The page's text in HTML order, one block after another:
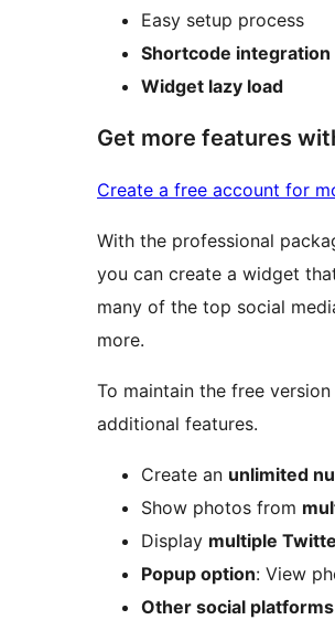
Easy setup process
Shortcode integration
Widget lazy load
Get more features
Create a free account for
With the professional
you can create a widget
many of the top social
more.
To maintain the free
additional features.
Create an unlimited
Show photos from
Display multiple
Popup option: View
Other social platforms